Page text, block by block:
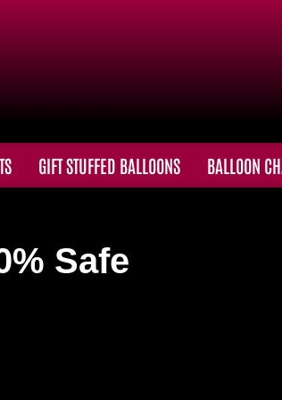
GIFT STUFFED BALLOONS BALLOON
Safe